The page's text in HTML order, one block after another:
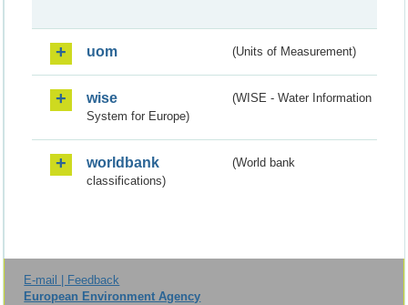
uom (Units of Measurement)
wise
(WISE - Water Information
System for Europe)
worldbank
(World bank
classifications)
E-mail | Feedback
European Environment Agency